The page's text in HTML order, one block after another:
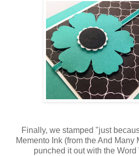
Finally, we stamped "just
Memento Ink (from the And Many
punched it out with the